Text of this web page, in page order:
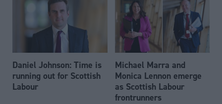
Daniel Johnson: Time is
running out for Scottish
Labour
Michael Marra and
Monica Lennon emerge
as Scottish Labour
frontrunners